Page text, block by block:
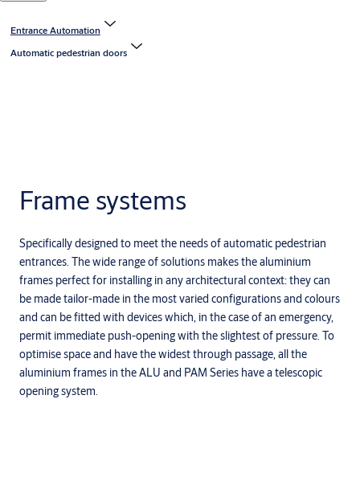
Entrance Automation
Automatic pedestrian doors
Frame systems
Specifically designed to meet the needs of automatic pedestrian
entrances. The wide range of solutions makes the aluminium
frames perfect for installing in any architectural context: they can
be made tailor-made in the most varied configurations and colours
and can be fitted with devices which, in the case of an emergency,
permit immediate push-opening with the slightest of pressure. To
optimise space and have the widest through passage, all the
aluminium frames in the ALU and PAM Series have a telescopic
opening system.